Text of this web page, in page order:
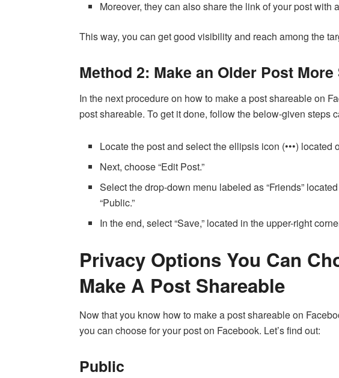
Moreover, they can also share the link of your post with
This way, you can get good visibility and reach among the
Method 2: Make an Older Post More
In the next procedure on how to make a post shareable on
post shareable. To get it done, follow the below-given steps
Locate the post and select the ellipsis icon (•••) located
Next, choose “Edit Post.”
Select the drop-down menu labeled as “Friends”
“Public.”
In the end, select “Save,” located in the upper-right
Privacy Options You Can
Make A Post Shareable
Now that you know how to make a post shareable on
you can choose for your post on Facebook. Let’s find out:
Public